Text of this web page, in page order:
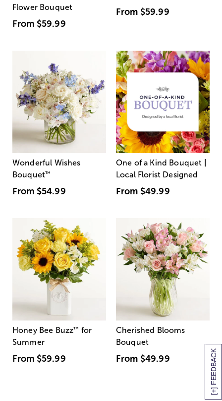
[+] FEEDBACK
Flower Bouquet
From $59.99
From $59.99
Wonderful Wishes
Bouquet™
From $54.99
One of a Kind Bouquet |
Local Florist Designed
From $49.99
Honey Bee Buzz™ for
Summer
From $59.99
Cherished Blooms
Bouquet
From $49.99